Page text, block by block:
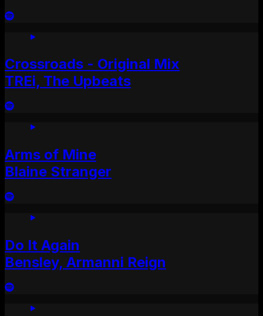
Crossroads - Original Mix
TREi, The Upbeats
Arms of Mine
Blaine Stranger
Do It Again
Bensley, Armanni Reign